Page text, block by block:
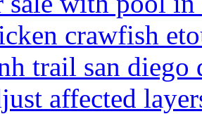
crawfish
trail san diego
affected